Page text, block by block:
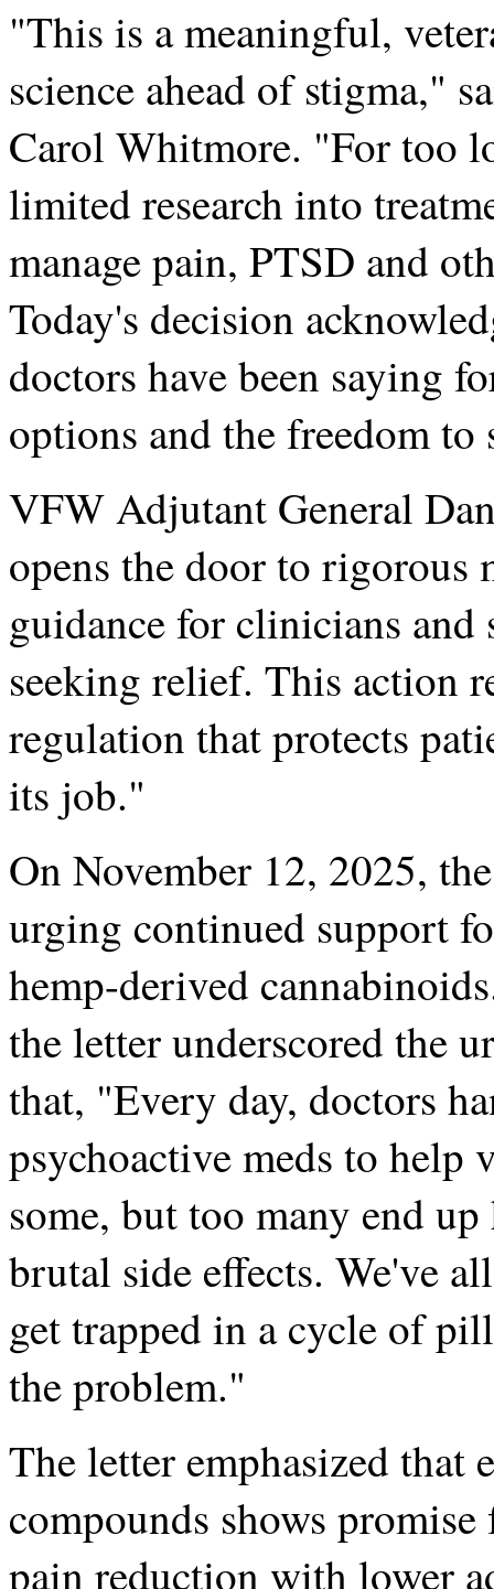
"This is a meaningful,
science ahead of stigma,"
Carol Whitmore. "For too
limited research into
manage pain, PTSD and
Today's decision
doctors have been saying
options and the freedom to
VFW Adjutant General
opens the door to rigorous
guidance for clinicians and
seeking relief. This action
regulation that protects
its job."
On November 12, 2025,
urging continued support
hemp-derived
the letter underscored the
that, "Every day, doctors
psychoactive meds to help
some, but too many end
brutal side effects. We've
get trapped in a cycle of
the problem."
The letter emphasized that
compounds shows
pain reduction with lower